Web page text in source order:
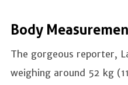
Body
The gorgeous reporter,
weighing around 52 kg